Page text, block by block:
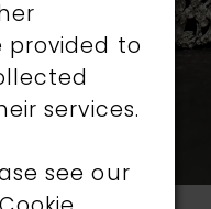
provided to
services.
see our